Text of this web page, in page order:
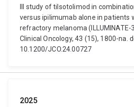
III study of tilsotolimod in
versus ipilimumab alone in patients
refractory melanoma
Clinical Oncology, 43 (15), 1800-na.
10.1200/JCO.24.00727
2025